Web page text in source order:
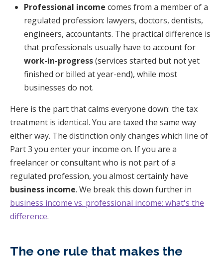
Professional income comes from a member of a
regulated profession: lawyers, doctors, dentists,
engineers, accountants. The practical difference is
that professionals usually have to account for
work-in-progress(services started but not yet
finished or billed at year-end), while most
businesses do not.
Here is the part that calms everyone down: the tax
treatment is identical. You are taxed the same way
either way. The distinction only changes which line of
Part 3 you enter your income on. If you are a
freelancer or consultant who is not part of a
regulated profession, you almost certainly have
business income. We break this down further in
business income vs. professional income: what's the
difference.
The one rule that makes the